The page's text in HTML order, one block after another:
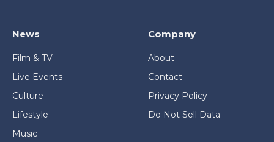
News
Film & TV
Live Events
Culture
Lifestyle
Music
Company
About
Contact
Privacy Policy
Do Not Sell Data